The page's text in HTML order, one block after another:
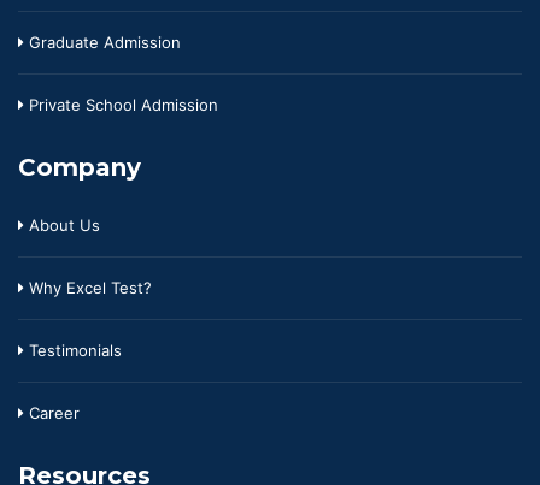
Graduate Admission
Private School Admission
Company
About Us
Why Excel Test?
Testimonials
Career
Resources